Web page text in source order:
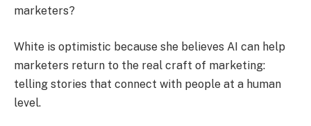
marketers?
White is optimistic because she believes AI can help
marketers return to the real craft of marketing:
telling stories that connect with people at a human
level.